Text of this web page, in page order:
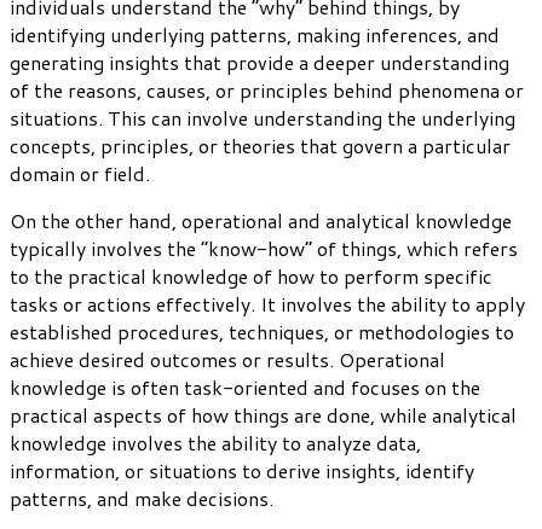
individuals understand the “why” behind things, by
identifying underlying patterns, making inferences, and
generating insights that provide a deeper understanding
of the reasons, causes, or principles behind phenomena or
situations. This can involve understanding the underlying
concepts, principles, or theories that govern a particular
domain or field.
On the other hand, operational and analytical knowledge
typically involves the “know-how” of things, which refers
to the practical knowledge of how to perform specific
tasks or actions effectively. It involves the ability to apply
established procedures, techniques, or methodologies to
achieve desired outcomes or results. Operational
knowledge is often task-oriented and focuses on the
practical aspects of how things are done, while analytical
knowledge involves the ability to analyze data,
information, or situations to derive insights, identify
patterns, and make decisions.